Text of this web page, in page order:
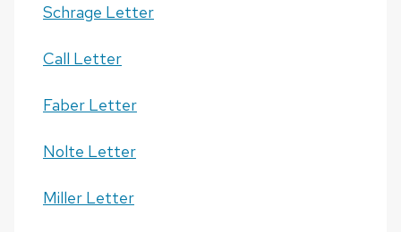
Schrage Letter
Call Letter
Faber Letter
Nolte Letter
Miller Letter